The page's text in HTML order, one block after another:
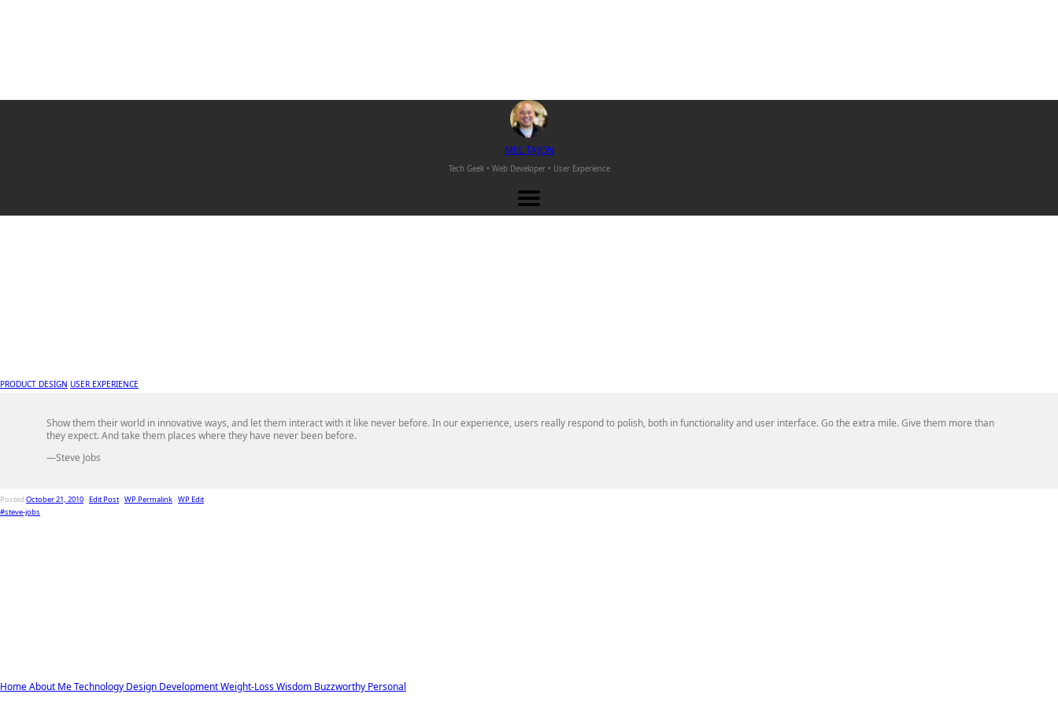
MELTAJON
Tech Geek • Web Developer • User Experience
HomeAbout MeTechnology Design DevelopmentWeight-LossWisdom Buzzworthy Personal
PRODUCT DESIGN USER EXPERIENCE
Show them their world in innovative ways, and let them interact with it like never before. In our experience, users really respond to polish, both in functionality and user interface. Go the extra mile. Give them more than
they expect. And take them places where they have never been before.
—Steve Jobs
Posted October 21, 2010-Edit Post-WP Permalink-WP Edit
#steve-jobs